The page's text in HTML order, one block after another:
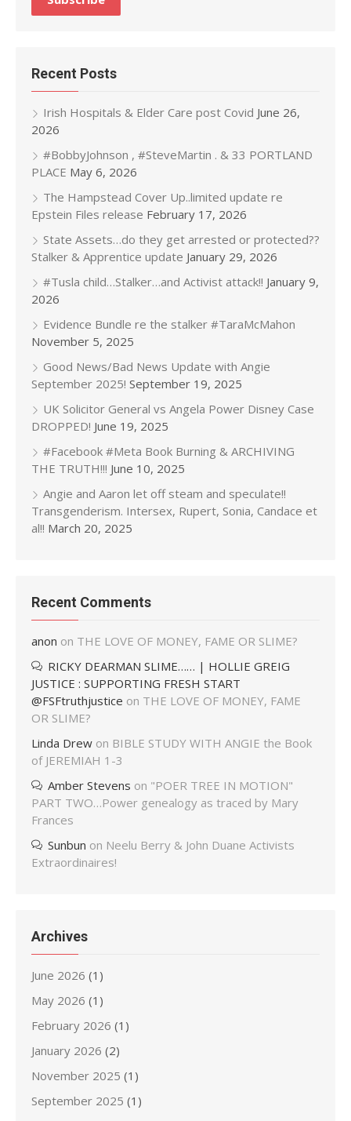
Recent Posts
Irish Hospitals & Elder Care post Covid June 26,
2026
#BobbyJohnson , #SteveMartin . & 33 PORTLAND
PLACE May 6, 2026
The Hampstead Cover Up..limited update re
Epstein Files release February 17, 2026
State Assets…do they get arrested or protected??
Stalker & Apprentice update January 29, 2026
#Tusla child…Stalker…and Activist attack!! January 9,
2026
Evidence Bundle re the stalker #TaraMcMahon
November 5, 2025
Good News/Bad News Update with Angie
September 2025! September 19, 2025
UK Solicitor General vs Angela Power Disney Case
DROPPED! June 19, 2025
#Facebook #Meta Book Burning & ARCHIVING
THE TRUTH!!! June 10, 2025
Angie and Aaron let off steam and speculate!!
Transgenderism. Intersex, Rupert, Sonia, Candace et
al!! March 20, 2025
Recent Comments
anon on THE LOVE OF MONEY, FAME OR SLIME?
RICKY DEARMAN SLIME…… | HOLLIE GREIG
JUSTICE : SUPPORTING FRESH START
@FSFtruthjustice on THE LOVE OF MONEY, FAME
OR SLIME?
Linda Drew on BIBLE STUDY WITH ANGIE the Book
of JEREMIAH 1-3
Amber Stevens on "POER TREE IN MOTION"
PART TWO…Power genealogy as traced by Mary
Frances
Sunbun on Neelu Berry & John Duane Activists
Extraordinaires!
Archives
June 2026 (1)
May 2026 (1)
February 2026 (1)
January 2026 (2)
November 2025 (1)
September 2025 (1)